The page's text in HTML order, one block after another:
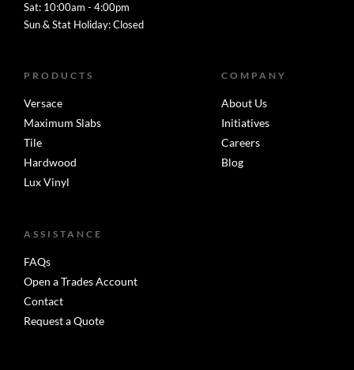
Sat: 10:00am - 4:00pm
Sun & Stat Holiday: Closed
PRODUCTS
Versace
Maximum Slabs
Tile
Hardwood
Lux Vinyl
COMPANY
About Us
Initiatives
Careers
Blog
ASSISTANCE
FAQs
Open a Trades Account
Contact
Request a Quote